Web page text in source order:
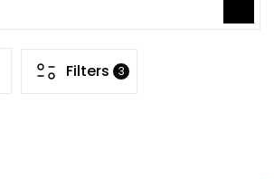
Filters 3